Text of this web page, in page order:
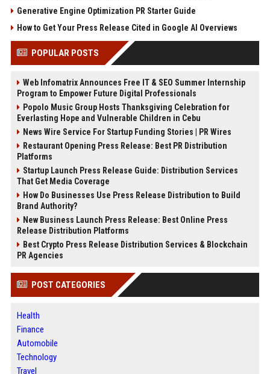
Generative Engine Optimization PR Starter Guide
How to Get Your Press Release Cited in Google AI Overviews
POPULAR POSTS
Web Infomatrix Announces Free IT & SEO Summer Internship
Program to Empower Future Digital Professionals
Popolo Music Group Hosts Thanksgiving Celebration for
Everlasting Hope and Vulnerable Children in Cebu
News Wire Service For Startup Funding Stories | PR Wires
Restaurant Opening Press Release: Best PR Distribution
Platforms
Startup Launch Press Release Guide: Distribution Services
That Get Media Coverage
How Do Businesses Use Press Release Distribution to Build
Brand Authority?
New Business Launch Press Release: Best Online Press
Release Distribution Platforms
Best Crypto Press Release Distribution Services & Blockchain
PR Agencies
POST CATEGORIES
Health
Finance
Automobile
Technology
Travel